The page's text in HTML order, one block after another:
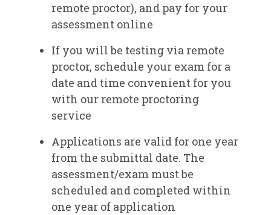
remote proctor), and pay for your
assessment online​
If you will be testing via remote
proctor, schedule your exam for a
date and time convenient for you
with our remote proctoring
service​
Applications are valid for one year
from the submittal date. The
assessment/exam must be
scheduled and completed within
one year of application